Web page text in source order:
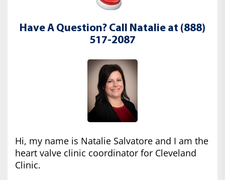
Have A Question? Call Natalie at (888)
517-2087
Hi, my name is Natalie Salvatore and I am the
heart valve clinic coordinator for Cleveland
Clinic.